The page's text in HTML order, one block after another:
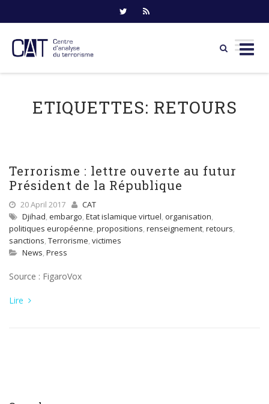
contentETIQUETTES: RETOURS
Terrorisme : lettre ouverte au futur
Président de la République
20 April 2017
CAT
Djihad, embargo, Etat islamique virtuel, organisation,
politiques européenne, propositions, renseignement, retours,
sanctions, Terrorisme, victimes
News, Press
Source : FigaroVox
Lire